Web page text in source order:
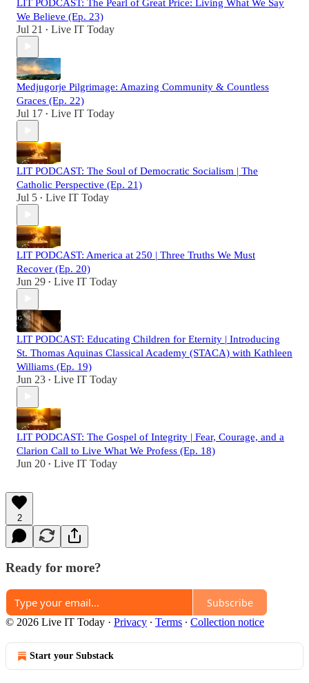
LIT PODCAST: The Pearl of Great Price: Living What We Say
We Believe (Ep. 23)
Jul 21 • Live IT Today
Medjugorje Pilgrimage: Amazing Community & Countless
Graces (Ep. 22)
Jul 17 • Live IT Today
LIT PODCAST: The Soul of Democratic Socialism | The
Catholic Perspective (Ep. 21)
Jul 5 • Live IT Today
LIT PODCAST: America at 250 | Three Truths We Must
Recover (Ep. 20)
Jun 29 • Live IT Today
LIT PODCAST: Educating Children for Eternity | Introducing
St. Thomas Aquinas Classical Academy (STACA) with Kathleen
Williams (Ep. 19)
Jun 23 • Live IT Today
LIT PODCAST: The Gospel of Integrity | Fear, Courage, and a
Clarion Call to Live What We Profess (Ep. 18)
Jun 20 • Live IT Today
2
Ready for more?
Subscribe
© 2026 Live IT Today · Privacy ∙ Terms ∙ Collection notice
Start your Substack